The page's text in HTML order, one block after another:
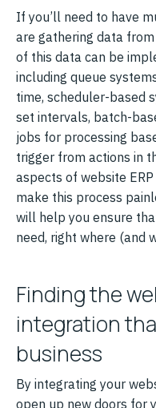
If you’ll need to have
are gathering data
of this data can be
including queue
time, scheduler-based
set intervals, batch-
jobs for processing
trigger from actions in
aspects of website
make this process
will help you ensure
need, right where (and
Finding the
integration
business
By integrating your
open up new doors for